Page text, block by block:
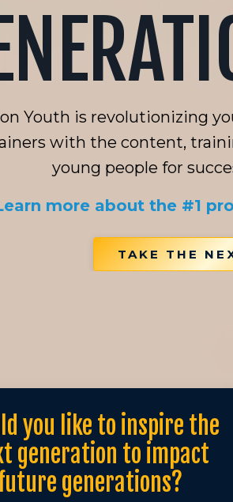
Youth is revolutionizing
with the content,
young people for
more about the #1
TAKE THE
you like to inspire the
generation to impact
generations?